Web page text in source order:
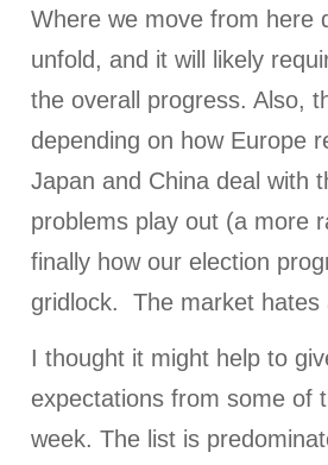
Where we move from here
unfold, and it will likely
the overall progress. Also,
depending on how Europe
Japan and China deal with
problems play out (a more
finally how our election
gridlock. The market hates
I thought it might help to
expectations from some of
week. The list is